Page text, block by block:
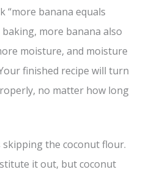
“more banana equals
more banana also
moisture, and moisture
finished recipe will turn
no matter how long
the coconut flour.
it out, but coconut